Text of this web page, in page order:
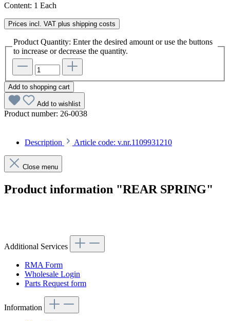
Content: 1 Each
Prices incl. VAT plus shipping costs
Product Quantity: Enter the desired amount or use the buttons
to increase or decrease the quantity.
Add to shopping cart
Add to wishlist
Product number: 26-0038
Description Article code: v.nr.1109931210
Close menu
Product information "REAR SPRING"
Additional Services
RMA Form
Wholesale Login
Parts Request form
Information